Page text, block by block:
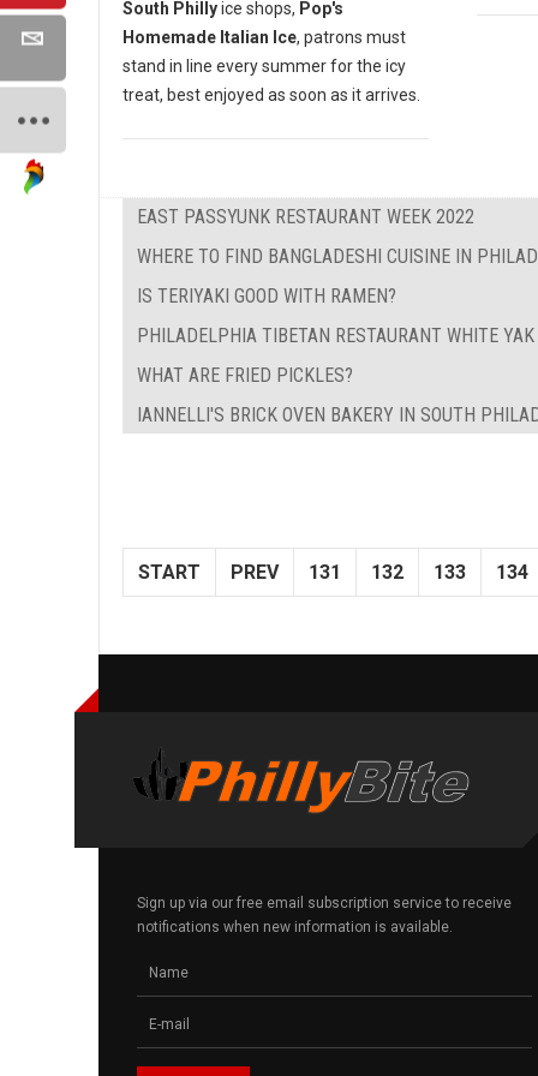
South Phillyice shops, Pop's
Homemade Italian Ice, patrons must
stand in line every summer for the icy
treat, best enjoyed as soon as it arrives.
EAST PASSYUNK RESTAURANT WEEK 2022
WHERE TO FIND BANGLADESHI CUISINE IN
IS TERIYAKI GOOD WITH RAMEN?
PHILADELPHIA TIBETAN RESTAURANT WHITE YAK
WHAT ARE FRIED PICKLES?
IANNELLI'S BRICK OVEN BAKERY IN SOUTH
START PREV 131 132 133 134
Sign up via our free email subscription service to receive
notifications when new information is available.